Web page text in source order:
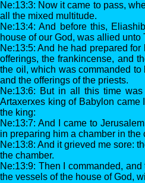
Ne:13:3: Now it came to pass,
all the mixed multitude.
Ne:13:4: And before this,
house of our God, was allied unto
Ne:13:5: And he had prepared
offerings, the frankincense, and
the oil, which was commanded
and the offerings of the priests.
Ne:13:6: But in all this time
Artaxerxes king of Babylon came
the king:
Ne:13:7: And I came to
in preparing him a chamber in the
Ne:13:8: And it grieved me sore:
the chamber.
Ne:13:9: Then I commanded,
the vessels of the house of God,